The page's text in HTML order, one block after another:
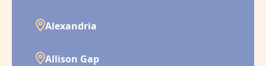
Alexandria
Allison Gap